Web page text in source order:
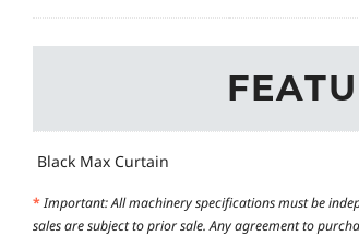
Black Max Curtain
*Important: All machinery specifications must be
sales are subject to prior sale. Any agreement to